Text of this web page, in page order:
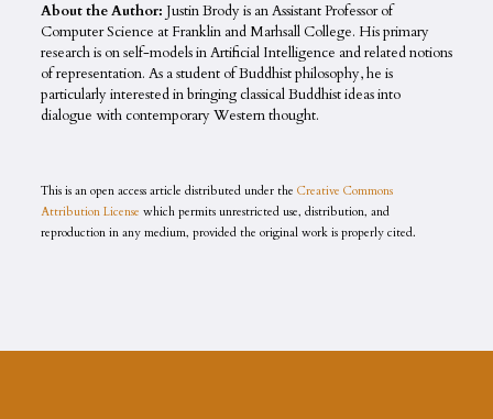
About the Author: Justin Brody is an Assistant Professor of
Computer Science at Franklin and Marhsall College. His primary
research is on self-models in Artificial Intelligence and related notions
of representation. As a student of Buddhist philosophy, he is
particularly interested in bringing classical Buddhist ideas into
dialogue with contemporary Western thought.
This is an open access article distributed under the Creative Commons
Attribution License which permits unrestricted use, distribution, and
reproduction in any medium, provided the original work is properly cited.